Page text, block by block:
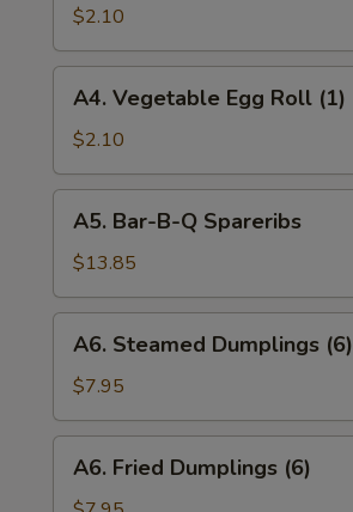
Roll$2.10
Vegetable
Egg
Roll
(1)
A4. Vegetable Egg Roll (1)
$2.10
Bar-
B-
Q
Spareribs
A5. Bar-B-Q Spareribs
$13.85
Steamed
Dumplings
(6)
A6. Steamed Dumplings (6)
$7.95
Fried
A6. Fried Dumplings (6)